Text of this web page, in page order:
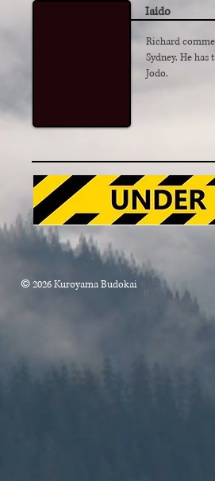
Richard
Sydney. He
Jodo.
Iaido
Lee
©2026Kuroyama Budokai